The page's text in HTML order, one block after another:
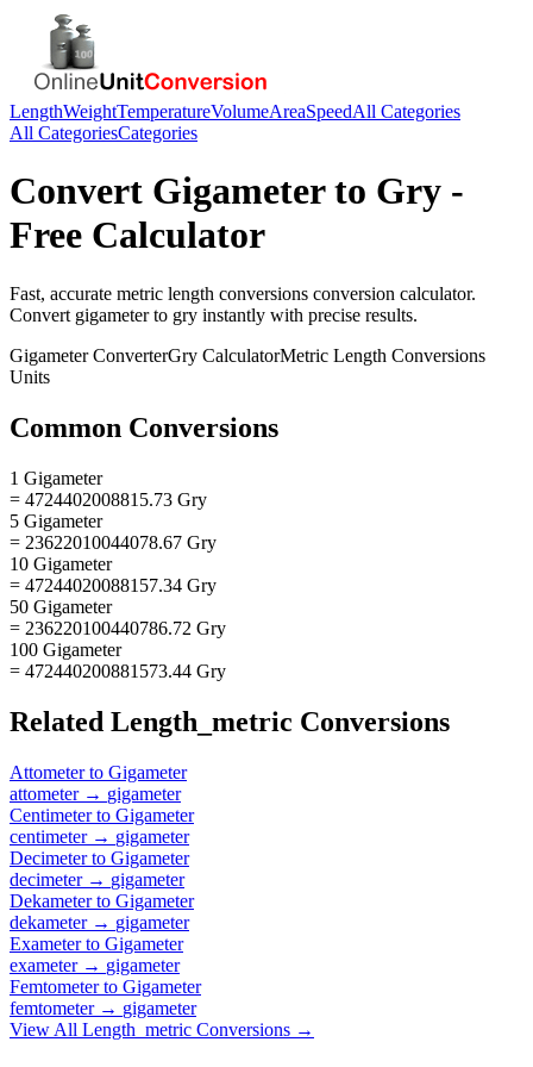
LengthWeightTemperatureVolumeAreaSpeedAll Categories
All CategoriesCategories
Convert Gigameterto Gry -
Free Calculator
Fast, accurate metric length conversions conversion calculator.
Convert gigameterto gry instantly with precise results.
GigameterConverterGry CalculatorMetric Length Conversions
Units
Common Conversions
1 Gigameter
= 4724402008815.73 Gry
5 Gigameter
= 23622010044078.67 Gry
10 Gigameter
= 47244020088157.34 Gry
50 Gigameter
= 236220100440786.72 Gry
100 Gigameter
= 472440200881573.44 Gry
Related Length_metric Conversions
Attometerto Gigameter
attometer→ gigameter
Centimeterto Gigameter
centimeter→ gigameter
Decimeterto Gigameter
decimeter→ gigameter
Dekameterto Gigameter
dekameter→ gigameter
Exameterto Gigameter
exameter→ gigameter
Femtometerto Gigameter
femtometer→ gigameter
View All Length_metric Conversions →